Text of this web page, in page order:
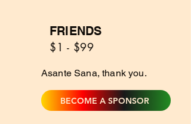
FRIENDS
$1 - $99
Asante Sana, thank you.
BECOME A SPONSOR